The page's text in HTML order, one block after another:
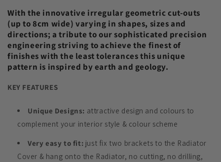
With the innovative irregular geometric cut-outs
(up to 8cm wide) varying in shapes, sizes and
directions; a tribute to our sophisticated precision
engineering striving to achieve the finest of
finishes with the least tolerances this unique
pattern is inspired by earth and geology.
KEY FEATURES
Unique Designs: attractive design and colours to
complement your interior style & colour scheme
Very easy to fit: just fix two brackets to the Radiator
Cover & hang onto the Radiator, no cutting, no drilling,